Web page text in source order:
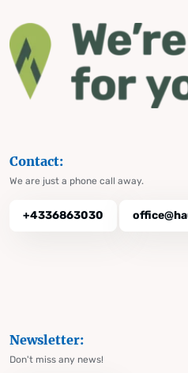
Contact:
We are just a phone call away.
+4336863030
Newsletter:
Don't miss any news!